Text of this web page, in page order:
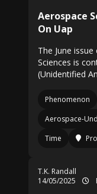
Aerospace
On Uap
The June
Sciences is
(Unidentified
Phenomenon
Aerospace-
Time
T.K. Randall
14/05/2025